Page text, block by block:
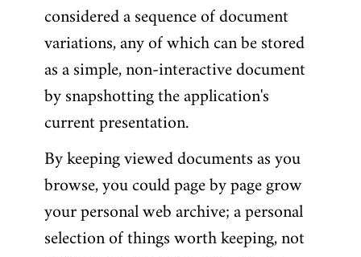
considered a sequence of document
variations, any of which can be stored
as a simple, non-interactive document
by snapshotting the application's
current presentation.
By keeping viewed documents as you
browse, you could page by page grow
your personal web archive; a personal
selection of things worth keeping, not